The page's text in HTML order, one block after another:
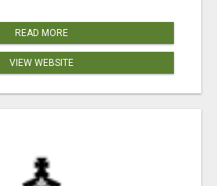
READ MORE
VIEW WEBSITE